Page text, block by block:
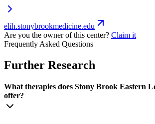
elih.stonybrookmedicine.edu
Are you the owner of this center? Claim it
Frequently Asked Questions
Further Research
What therapies does Stony Brook Eastern
offer?